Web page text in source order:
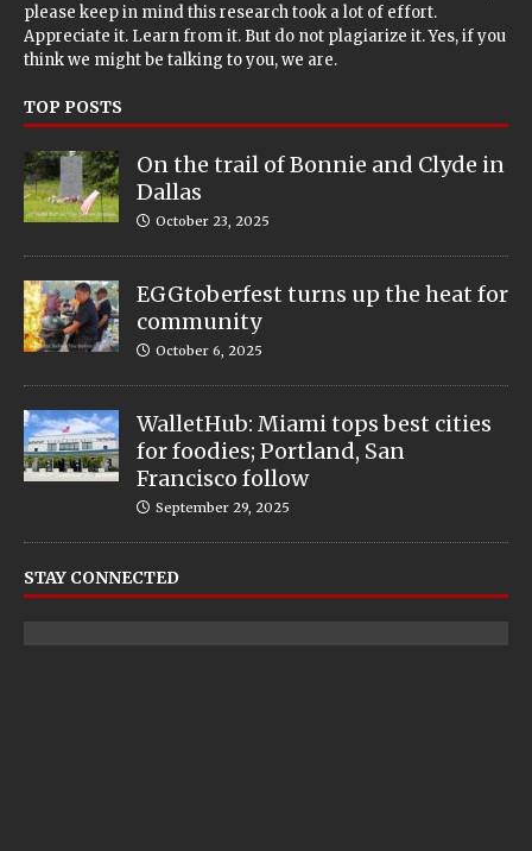
please keep in mind this research took a lot of effort.
Appreciate it. Learn from it. But do not plagiarize it. Yes, if you
think we might be talking to you, we are.
TOP POSTS
On the trail of Bonnie and Clyde in
Dallas
October 23, 2025
EGGtoberfest turns up the heat for
community
October 6, 2025
WalletHub: Miami tops best cities
for foodies; Portland, San
Francisco follow
September 29, 2025
STAY CONNECTED